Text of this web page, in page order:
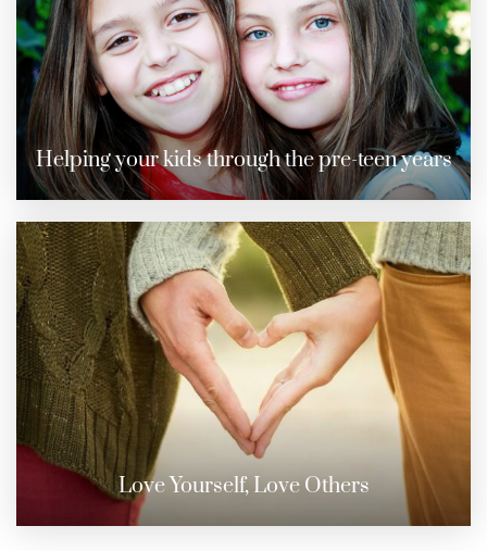
Helping your kids through the pre-teen years
Love Yourself, Love Others